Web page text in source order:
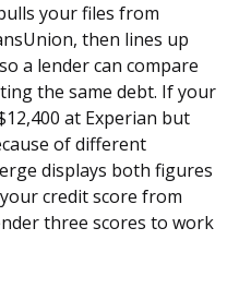
your files from
then lines up
a lender can compare
the same debt. If your
at Experian but
of different
displays both figures
credit score from
three scores to work